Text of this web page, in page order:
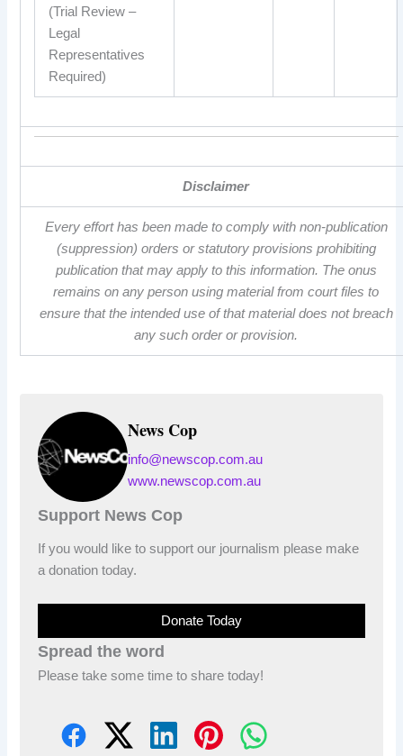
(Trial Review –
Legal
Representatives
Required)
Disclaimer
Every effort has been made to comply with non-publication
(suppression) orders or statutory provisions prohibiting
publication that may apply to this information. The onus
remains on any person using material from court files to
ensure that the intended use of that material does not breach
any such order or provision.
News Cop
info@newscop.com.au
www.newscop.com.au
Support News Cop
If you would like to support our journalism please make
a donation today.
Donate Today
Spread the word
Please take some time to share today!